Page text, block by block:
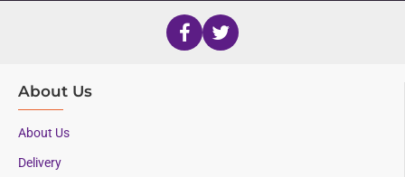
About Us
About Us
Delivery